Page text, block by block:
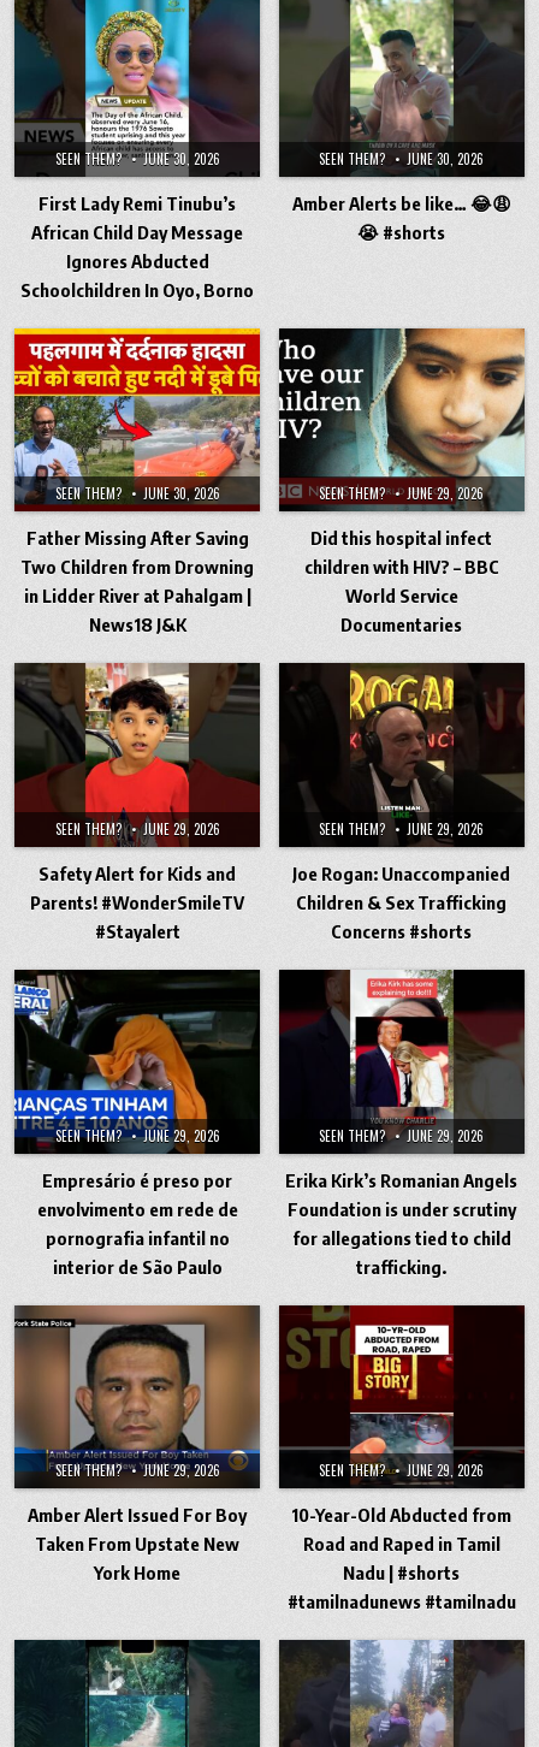
SEEN THEM? JUNE 30, 2026
First Lady Remi Tinubu’s
African Child Day Message
Ignores Abducted
Schoolchildren In Oyo, Borno
SEEN THEM? JUNE 30, 2026
Amber Alerts be like… 😂😩
😭 #shorts
SEEN THEM? JUNE 30, 2026
Father Missing After Saving
Two Children from Drowning
in Lidder River at Pahalgam |
News18 J&K
SEEN THEM? JUNE 29, 2026
Did this hospital infect
children with HIV? – BBC
World Service
Documentaries
SEEN THEM? JUNE 29, 2026
Safety Alert for Kids and
Parents! #WonderSmileTV
#Stayalert
SEEN THEM? JUNE 29, 2026
Joe Rogan: Unaccompanied
Children & Sex Trafficking
Concerns #shorts
SEEN THEM? JUNE 29, 2026
Empresário é preso por
envolvimento em rede de
pornografia infantil no
interior de São Paulo
SEEN THEM? JUNE 29, 2026
Erika Kirk’s Romanian Angels
Foundation is under scrutiny
for allegations tied to child
trafficking.
SEEN THEM? JUNE 29, 2026
Amber Alert Issued For Boy
Taken From Upstate New
York Home
SEEN THEM? JUNE 29, 2026
10-Year-Old Abducted from
Road and Raped in Tamil
Nadu | #shorts
#tamilnadunews #tamilnadu